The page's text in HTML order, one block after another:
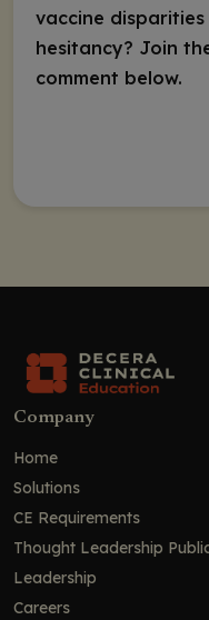
vaccine
hesitancy? Join
comment below.
Company
Home
Solutions
CE Requirements
Thought Leadership
Leadership
Careers